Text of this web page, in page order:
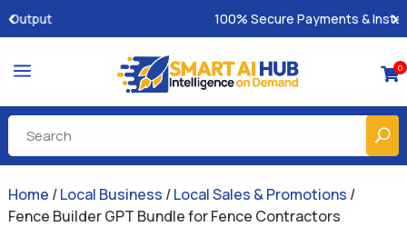
100% Secure Payments & Instant Access
a 0
Home /Local Business /Local Sales & Promotions /
Fence Builder GPT Bundle for Fence Contractors